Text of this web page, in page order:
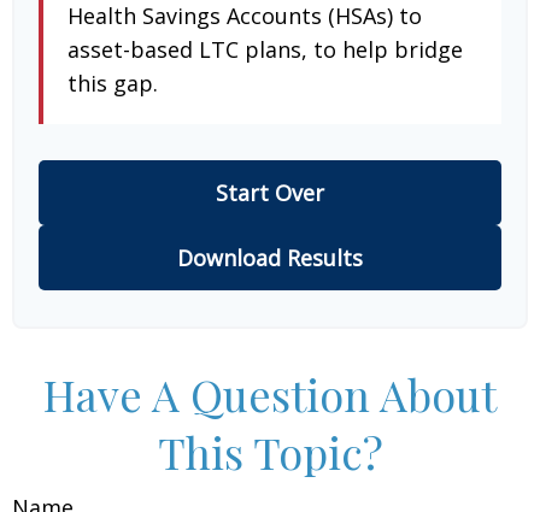
Health Savings Accounts (HSAs) to
asset-based LTC plans, to help bridge
this gap.
Start Over
Download Results
Have A Question About
This Topic?